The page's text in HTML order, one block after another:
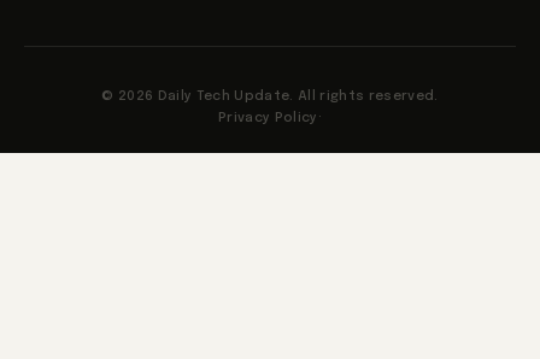
© 2026 Daily Tech Update. All rights reserved.
Privacy Policy ·